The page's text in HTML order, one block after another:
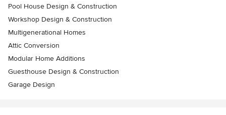
Pool House Design & Construction
Workshop Design & Construction
Multigenerational Homes
Attic Conversion
Modular Home Additions
Guesthouse Design & Construction
Garage Design